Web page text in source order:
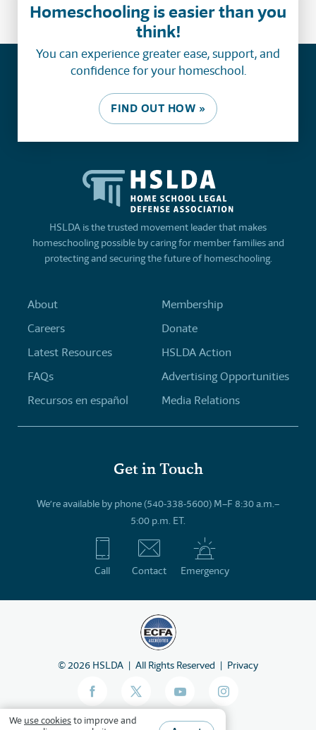
Homeschooling is easier than you
think!
You can experience greater ease, support, and
confidence for your homeschool.
FIND OUT HOW »
HSLDA is the trusted movement leader that makes
homeschooling possible by caring for member families and
protecting and securing the future of homeschooling.
About
Careers
Latest Resources
FAQs
Recursos en español
Membership
Donate
HSLDA Action
Advertising Opportunities
Media Relations
Get in Touch
We’re available by phone (540-338-5600) M–F 8:30 a.m.–
5:00 p.m. ET.
Call Contact Emergency
©2026 HSLDA All Rights Reserved Privacy
We use cookiesto improve and